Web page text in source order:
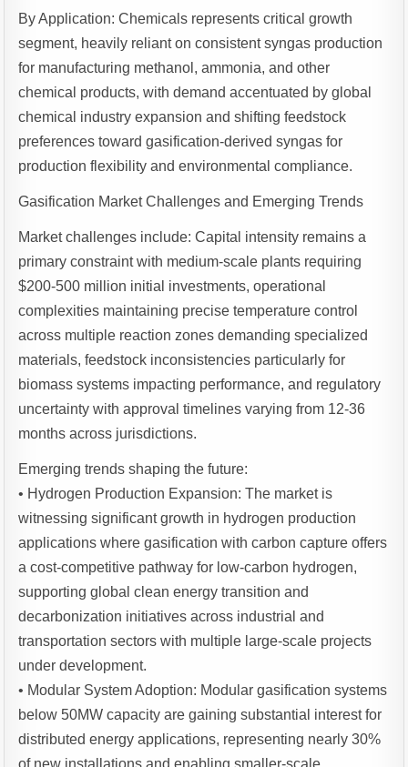
By Application: Chemicals represents critical growth
segment, heavily reliant on consistent syngas production
for manufacturing methanol, ammonia, and other
chemical products, with demand accentuated by global
chemical industry expansion and shifting feedstock
preferences toward gasification-derived syngas for
production flexibility and environmental compliance.
Gasification Market Challenges and Emerging Trends
Market challenges include: Capital intensity remains a
primary constraint with medium-scale plants requiring
$200-500 million initial investments, operational
complexities maintaining precise temperature control
across multiple reaction zones demanding specialized
materials, feedstock inconsistencies particularly for
biomass systems impacting performance, and regulatory
uncertainty with approval timelines varying from 12-36
months across jurisdictions.
Emerging trends shaping the future:
• Hydrogen Production Expansion: The market is
witnessing significant growth in hydrogen production
applications where gasification with carbon capture offers
a cost-competitive pathway for low-carbon hydrogen,
supporting global clean energy transition and
decarbonization initiatives across industrial and
transportation sectors with multiple large-scale projects
under development.
• Modular System Adoption: Modular gasification systems
below 50MW capacity are gaining substantial interest for
distributed energy applications, representing nearly 30%